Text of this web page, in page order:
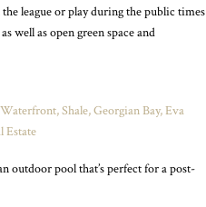
league or play during the public times
well as open green space and
outdoor pool that’s perfect for a post-